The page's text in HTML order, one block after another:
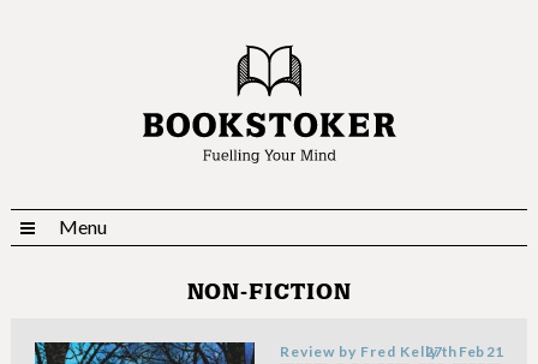
Menu
NON-FICTION
Review by Fred Kelly27th Feb 21